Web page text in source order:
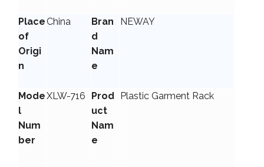
Place
of
Origi
n
China
Bran
d
Nam
e
NEWAY
Mode
l
Num
ber
XLW-716
Prod
uct
Nam
e
Plastic Garment Rack